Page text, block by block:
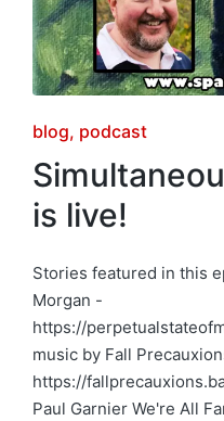
Posted
in
blog podcast
is live!
Stories featured in this
Morgan -
https://
music by Fall
https://
Paul Garnier We're All